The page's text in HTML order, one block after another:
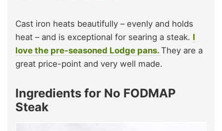
Cast iron heats beautifully – evenly and holds
heat – and is exceptional for searing a steak. I
love the pre-seasoned Lodge pans. They are a
great price-point and very well made.
Ingredients for No FODMAP
Steak